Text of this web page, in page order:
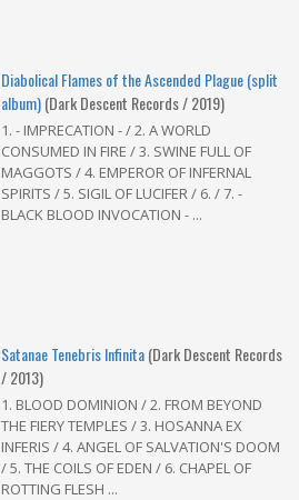
Diabolical Flames of the Ascended Plague (split
album)(Dark Descent Records / 2019)
1. - IMPRECATION - / 2. A WORLD
CONSUMED IN FIRE / 3. SWINE FULL OF
MAGGOTS / 4. EMPEROR OF INFERNAL
SPIRITS / 5. SIGIL OF LUCIFER / 6. / 7. -
BLACK BLOOD INVOCATION - ...
Satanae Tenebris Infinita(Dark Descent Records
/ 2013)
1. BLOOD DOMINION / 2. FROM BEYOND
THE FIERY TEMPLES / 3. HOSANNA EX
INFERIS / 4. ANGEL OF SALVATION'S DOOM
/ 5. THE COILS OF EDEN / 6. CHAPEL OF
ROTTING FLESH ...